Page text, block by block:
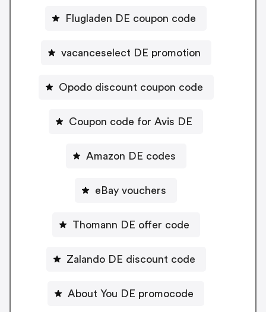
Flugladen DE coupon code
vacanceselect DE promotion
Opodo discount coupon code
Coupon code for Avis DE
Amazon DE codes
eBay vouchers
Thomann DE offer code
Zalando DE discount code
About You DE promocode